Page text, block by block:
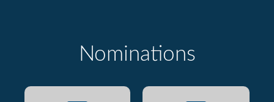
Nominations